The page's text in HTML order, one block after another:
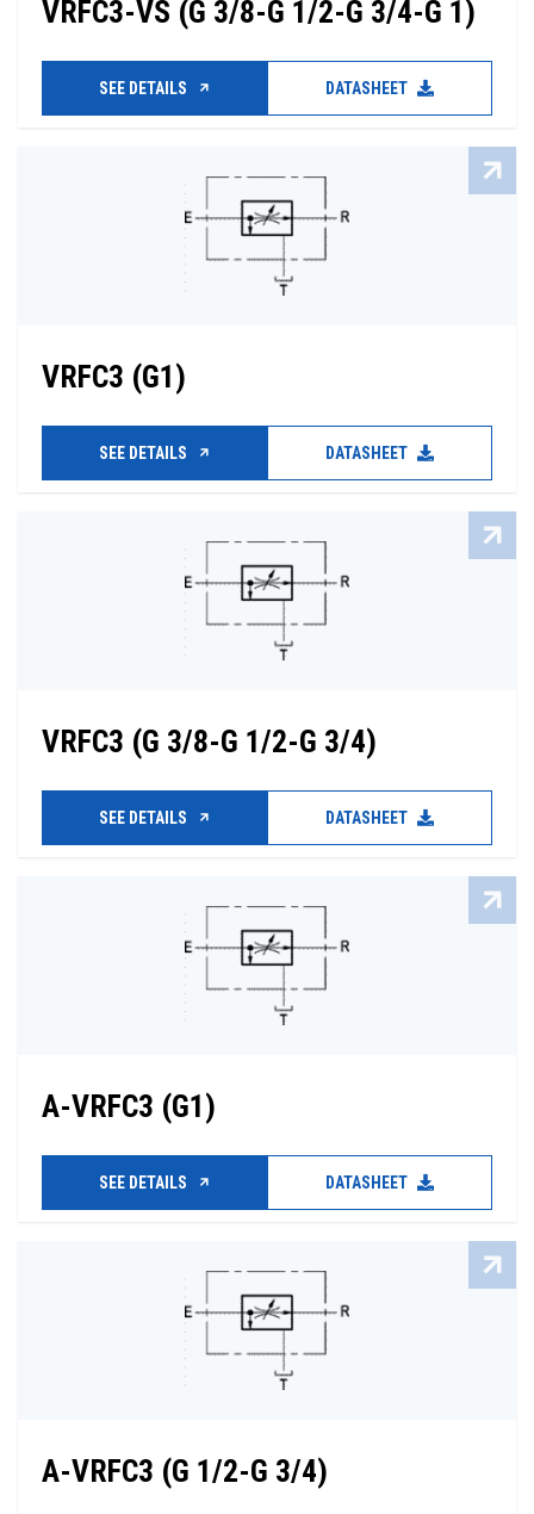
VRFC3-VS (G 3/8-G 1/2-G 3/4-G 1)
SEE DETAILS DATASHEET
VRFC3 (G1)
SEE DETAILS DATASHEET
VRFC3 (G 3/8-G 1/2-G 3/4)
SEE DETAILS DATASHEET
A-VRFC3 (G1)
SEE DETAILS DATASHEET
A-VRFC3 (G 1/2-G 3/4)